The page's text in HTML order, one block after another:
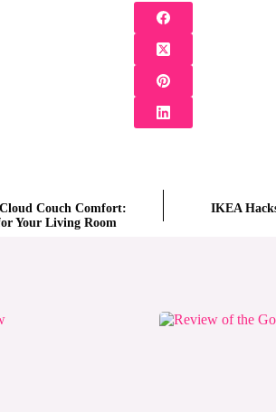
Couch Comfort:
Your Living Room
IKEA